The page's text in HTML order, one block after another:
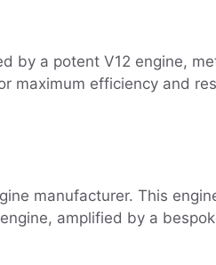
by a potent V12 engine,
maximum efficiency and
manufacturer. This
amplified by a